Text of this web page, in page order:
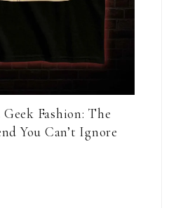
Fashion: The
You Can’t Ignore